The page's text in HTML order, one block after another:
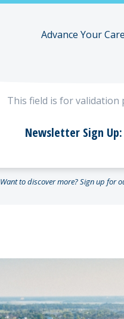
Advance Your
This field is for validation
Newsletter Sign Up:
Want to discover more? Sign up for